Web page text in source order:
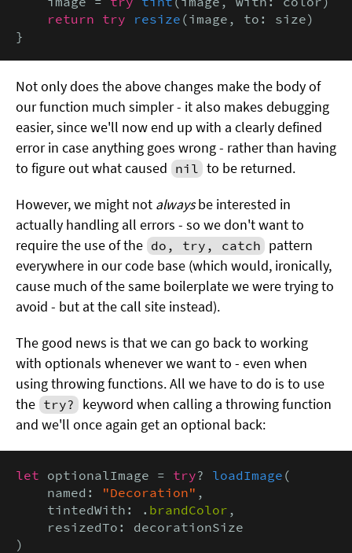
return try
resize (image, to: size)
}
Not only does the above changes make the body of
our function much simpler - it also makes debugging
easier, since we'll now end up with a clearly defined
error in case anything goes wrong - rather than having
to figure out what caused nil to be returned.
However, we might not alwaysbe interested in
actually handling all errors - so we don't want to
require the use of the do, try, catch pattern
everywhere in our code base (which would, ironically,
cause much of the same boilerplate we were trying to
avoid - but at the call site instead).
The good news is that we can go back to working
with optionals whenever we want to - even when
using throwing functions. All we have to do is to use
the try?
keyword when calling a throwing function
and we'll once again get an optional back:
let optionalImage = try? loadImage (
    named:
"Decoration" ,
    tintedWith: .
brandColor ,
    resizedTo: decorationSize
)